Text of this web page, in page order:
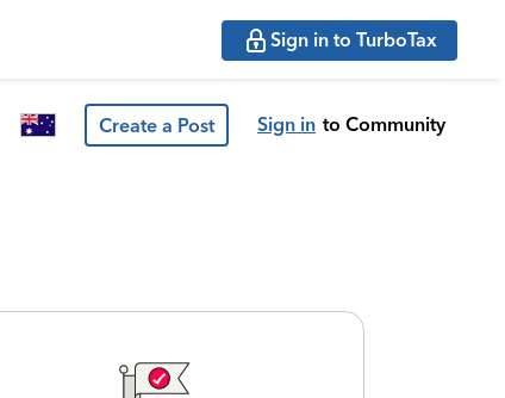
Sign in to TurboTax
Create a Post Sign in to Community